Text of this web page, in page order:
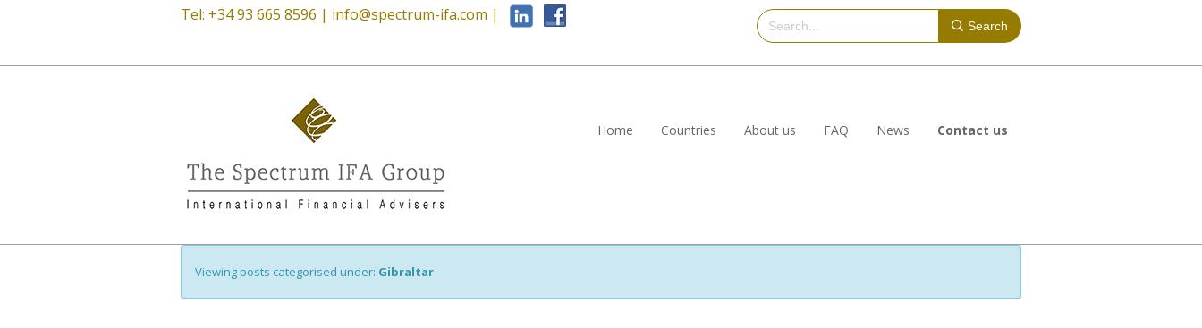
Tel: +34 93 665 8596 | info@spectrum-ifa.com |
Search
Home Countries About us FAQ News Contact us
Viewing posts categorised under: Gibraltar